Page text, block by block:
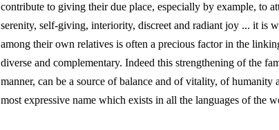
contribute to giving their due place, especially by example, to
serenity, self‑giving, interiority, discreet and radiant joy ... it is
among their own relatives is often a precious factor in the
diverse and complementary. Indeed this strengthening of the
manner, can be a source of balance and of vitality, of
most expressive name which exists in all the languages of the